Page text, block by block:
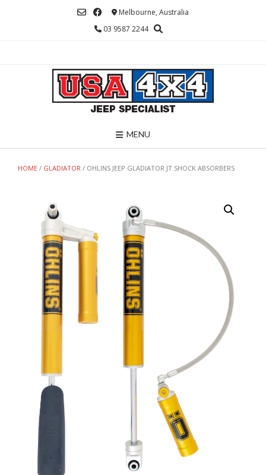
Melbourne, Australia
03 9587 2244
MENU
HOME / GLADIATOR / OHLINS JEEP GLADIATOR JT SHOCK ABSORBERS